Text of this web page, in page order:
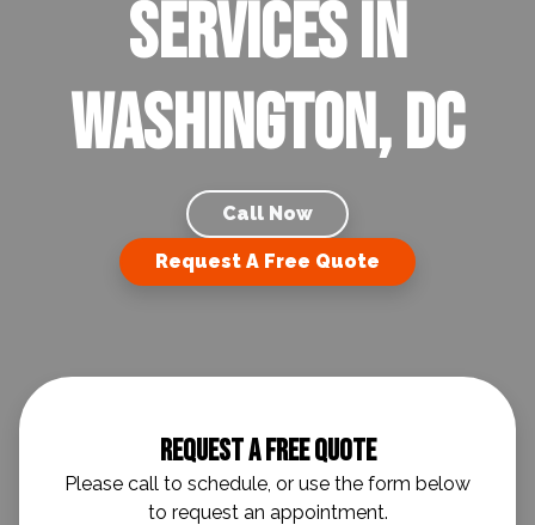
Services In
Washington, DC
Call Now
Request A Free Quote
Request A Free Quote
Please call to schedule, or use the form below
to request an appointment.